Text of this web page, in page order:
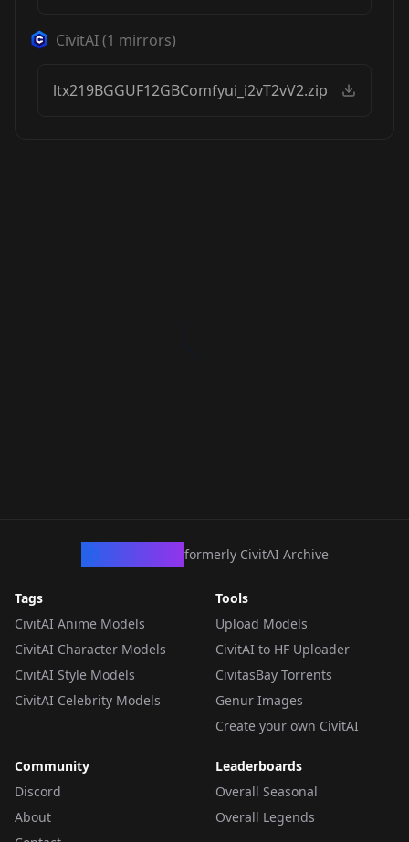
CivitAI(1 mirrors)
ltx219BGGUF12GBComfyui_i2vT2vV2.zip
formerly CivitAI Archive
Tags
CivitAI Anime Models
CivitAI Character Models
CivitAI Style Models
CivitAI Celebrity Models
Tools
Upload Models
CivitAI to HF Uploader
CivitasBay Torrents
Genur Images
Create your own CivitAI
Community
Discord
About
Leaderboards
Overall Seasonal
Overall Legends